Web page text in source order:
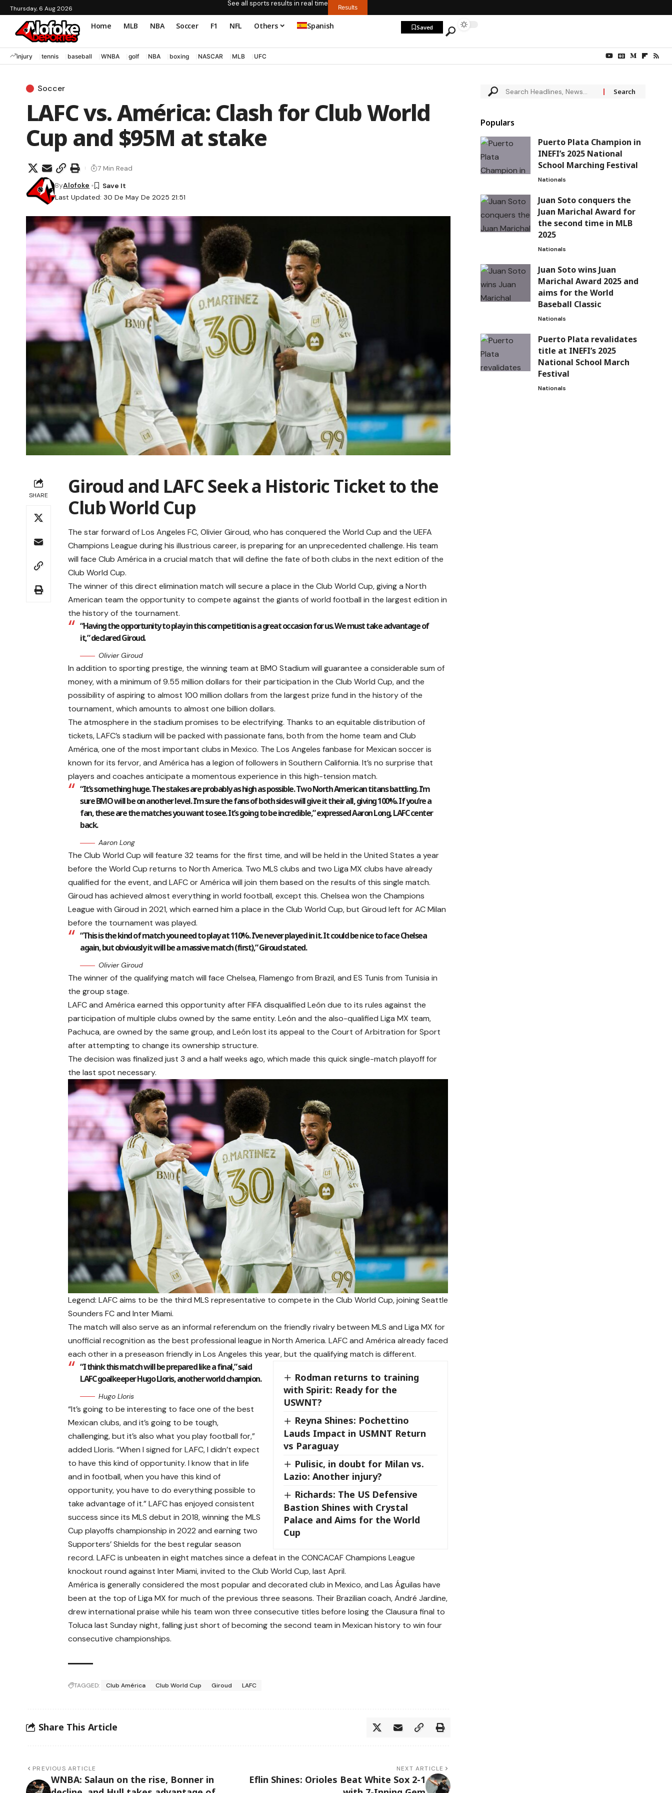
Thursday, 6 Aug 2026
See all sports results in real time Results
Home MLB NBA Soccer F1 NFL Others Spanish Saved
injury tennis baseball WNBA golf NBA boxing NASCAR MLB UFC
Soccer
LAFC vs. América: Clash for Club World
Cup and $95M at stake
Last Updated: 30 De May De 2025 21:51
ByAlofoke
7 Min Read
SHARE
Giroud and LAFC Seek a Historic Ticket to the
Club World Cup
The star forward of Los Angeles FC, Olivier Giroud, who has conquered the World Cup and the UEFA
Champions League during his illustrious career, is preparing for an unprecedented challenge. His team
will face Club América in a crucial match that will define the fate of both clubs in the next edition of the
Club World Cup.
The winner of this direct elimination match will secure a place in the Club World Cup, giving a North
American team the opportunity to compete against the giants of world football in the largest edition in
the history of the tournament.
“Having the opportunity to play in this competition is a great occasion for us. We must take advantage of
it,” declared Giroud.
Olivier Giroud
In addition to sporting prestige, the winning team at BMO Stadium will guarantee a considerable sum of
money, with a minimum of 9.55 million dollars for their participation in the Club World Cup, and the
possibility of aspiring to almost 100 million dollars from the largest prize fund in the history of the
tournament, which amounts to almost one billion dollars.
The atmosphere in the stadium promises to be electrifying. Thanks to an equitable distribution of
tickets, LAFC’s stadium will be packed with passionate fans, both from the home team and Club
América, one of the most important clubs in Mexico. The Los Angeles fanbase for Mexican soccer is
known for its fervor, and América has a legion of followers in Southern California. It’s no surprise that
players and coaches anticipate a momentous experience in this high-tension match.
“It’s something huge. The stakes are probably as high as possible. Two North American titans battling. I’m
sure BMO will be on another level. I’m sure the fans of both sides will give it their all, giving 100%. If you’re a
fan, these are the matches you want to see. It’s going to be incredible,” expressed Aaron Long, LAFC center
back.
Aaron Long
The Club World Cup will feature 32 teams for the first time, and will be held in the United States a year
before the World Cup returns to North America. Two MLS clubs and two Liga MX clubs have already
qualified for the event, and LAFC or América will join them based on the results of this single match.
Giroud has achieved almost everything in world football, except this. Chelsea won the Champions
League with Giroud in 2021, which earned him a place in the Club World Cup, but Giroud left for AC Milan
before the tournament was played.
“This is the kind of match you need to play at 110%. I’ve never played in it. It could be nice to face Chelsea
again, but obviously it will be a massive match (first),” Giroud stated.
Olivier Giroud
The winner of the qualifying match will face Chelsea, Flamengo from Brazil, and ES Tunis from Tunisia in
the group stage.
LAFC and América earned this opportunity after FIFA disqualified León due to its rules against the
participation of multiple clubs owned by the same entity. León and the also-qualified Liga MX team,
Pachuca, are owned by the same group, and León lost its appeal to the Court of Arbitration for Sport
after attempting to change its ownership structure.
The decision was finalized just 3 and a half weeks ago, which made this quick single-match playoff for
the last spot necessary.
Legend: LAFC aims to be the third MLS representative to compete in the Club World Cup, joining Seattle
Sounders FC and Inter Miami.
The match will also serve as an informal referendum on the friendly rivalry between MLS and Liga MX for
unofficial recognition as the best professional league in North America. LAFC and América already faced
each other in a preseason friendly in Los Angeles this year, but the qualifying match is different.
Rodman returns to training
with Spirit: Ready for the
USWNT?
Reyna Shines: Pochettino
Lauds Impact in USMNT Return
vs Paraguay
Pulisic, in doubt for Milan vs.
Lazio: Another injury?
Richards: The US Defensive
Bastion Shines with Crystal
Palace and Aims for the World
Cup
“I think this match will be prepared like a final,” said
LAFC goalkeeper Hugo Lloris, another world champion.
Hugo Lloris
“It’s going to be interesting to face one of the best
Mexican clubs, and it’s going to be tough,
challenging, but it’s also what you play football for,”
added Lloris. “When I signed for LAFC, I didn’t expect
to have this kind of opportunity. I know that in life
and in football, when you have this kind of
opportunity, you have to do everything possible to
take advantage of it.” LAFC has enjoyed consistent
success since its MLS debut in 2018, winning the MLS
Cup playoffs championship in 2022 and earning two
Supporters’ Shields for the best regular season
record. LAFC is unbeaten in eight matches since a defeat in the CONCACAF Champions League
knockout round against Inter Miami, invited to the Club World Cup, last April.
América is generally considered the most popular and decorated club in Mexico, and Las Águilas have
been at the top of Liga MX for much of the previous three seasons. Their Brazilian coach, André Jardine,
drew international praise while his team won three consecutive titles before losing the Clausura final to
Toluca last Sunday night, falling just short of becoming the second team in Mexican history to win four
consecutive championships.
TAGGED: Club América Club World Cup Giroud LAFC
Share This Article
PREVIOUS ARTICLE
WNBA: Salaun on the rise, Bonner in
NEXT ARTICLE
Eflin Shines: Orioles Beat White Sox 2-1
Populars
Puerto Plata Champion in
INEFI’s 2025 National
School Marching Festival
Nationals
Juan Soto conquers the
Juan Marichal Award for
the second time in MLB
2025
Nationals
Juan Soto wins Juan
Marichal Award 2025 and
aims for the World
Baseball Classic
Nationals
Puerto Plata revalidates
title at INEFI’s 2025
National School March
Festival
Nationals